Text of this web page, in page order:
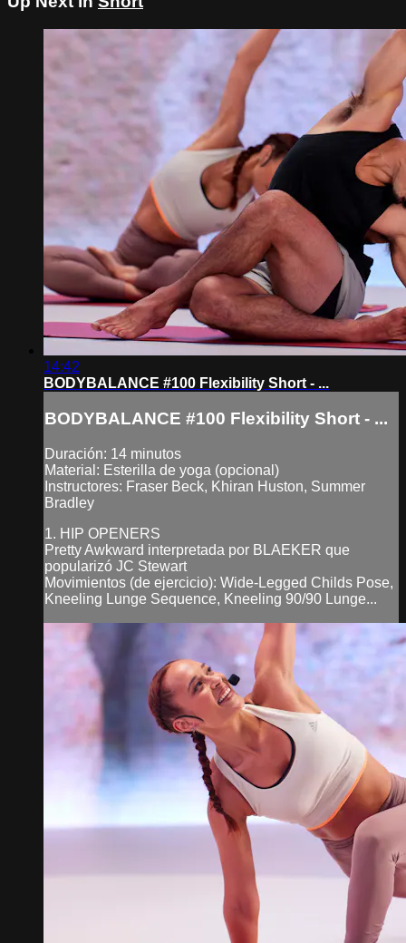
14:42
BODYBALANCE #100 Flexibility Short - ...
BODYBALANCE #100 Flexibility Short - ...
Duración: 14 minutos
Material: Esterilla de yoga (opcional)
Instructores: Fraser Beck, Khiran Huston, Summer
Bradley
1. HIP OPENERS
Pretty Awkward interpretada por BLAEKER que
popularizó JC Stewart
Movimientos (de ejercicio): Wide-Legged Childs Pose,
Kneeling Lunge Sequence, Kneeling 90/90 Lunge...